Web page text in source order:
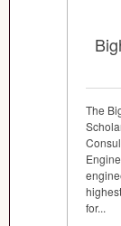
The
for...